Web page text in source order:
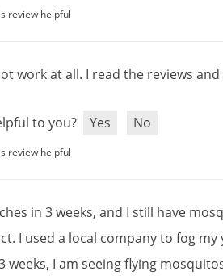
review helpful
workatall. I read the reviews and
to you? Yes No
review helpful
in 3weeks,and I still have
. I used a local companyto fog my
weeks, I am seeingflying